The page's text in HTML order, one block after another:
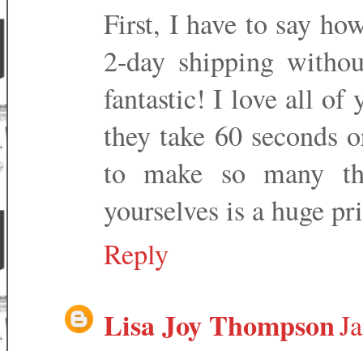
First, I have to say
2-day shipping
fantastic! I love all of
they take 60 seconds
to make so many
yourselves is a huge
Reply
Lisa Joy Thompson